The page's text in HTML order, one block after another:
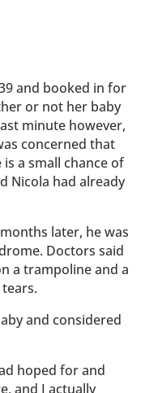
and booked in for
or not her baby
minute however,
concerned that
a small chance of
Nicola had already
later, he was
Doctors said
a trampoline and a
and considered
hoped for and
and I actually